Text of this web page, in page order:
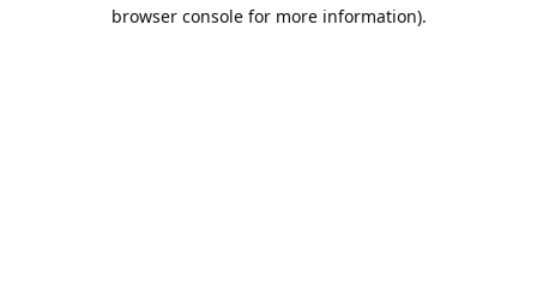
browser console for more information).